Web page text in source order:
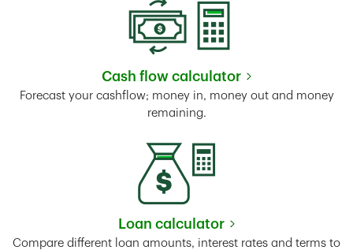
Cash flow calculator
Link Opens in New Tab
Forecast your cashflow; money in, money out and money
remaining.
Loan calculator
Link Opens in New Tab
Compare different loan amounts, interest rates and terms to